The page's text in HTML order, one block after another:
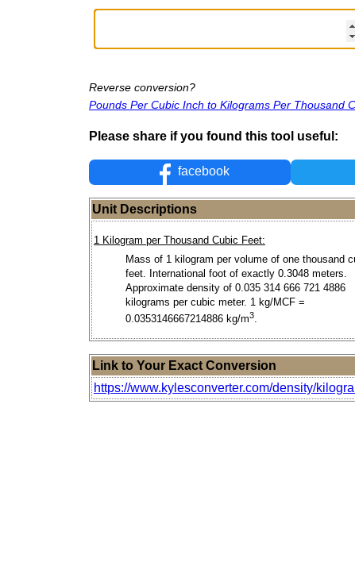
Reverse conversion?
Pounds Per Cubic Inch to Kilograms Per Thousand
Please share if you found this tool useful:
facebook
Unit Descriptions
1 Kilogram per Thousand Cubic Feet:
Mass of 1 kilogram per volume of one thousand
feet. International foot of exactly 0.3048 meters.
Approximate density of 0.035 314 666 721 4886
kilograms per cubic meter. 1 kg/MCF =
0.0353146667214886 kg/m3.
Link to Your Exact Conversion
https://www.kylesconverter.com/density/